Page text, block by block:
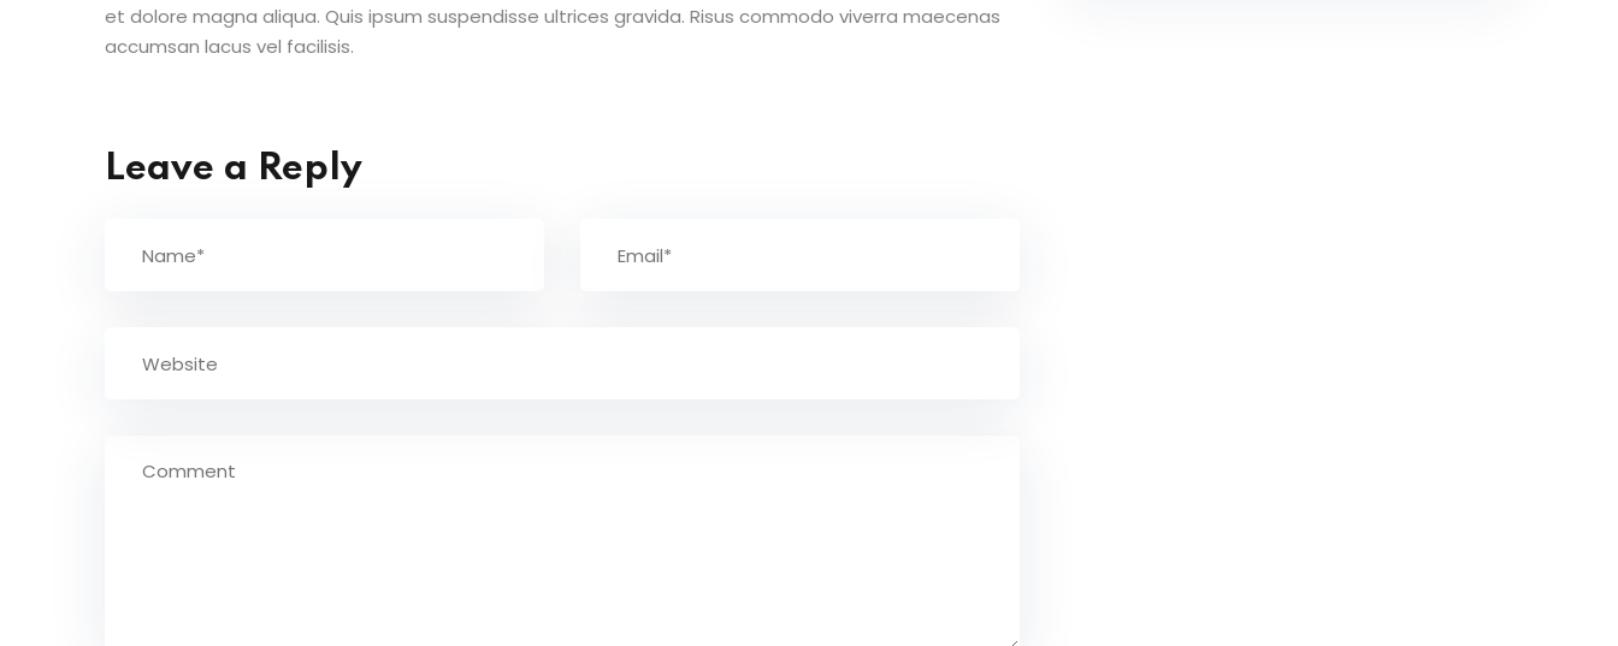
et dolore magna aliqua. Quis ipsum suspendisse ultrices gravida. Risus commodo viverra maecenas
accumsan lacus vel facilisis.
Leave a Reply